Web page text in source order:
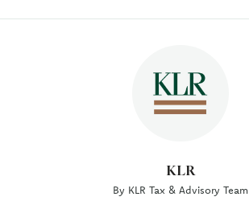
KLR
By KLR Tax & Advisory Team